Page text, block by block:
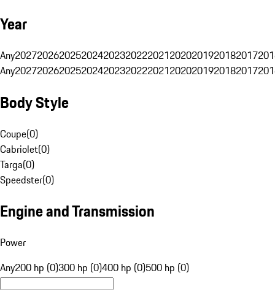
Year
Any20272026202520242023202220212020201920182017
Any20272026202520242023202220212020201920182017
Body Style
Coupe(0)
Cabriolet(0)
Targa(0)
Speedster(0)
Engine and Transmission
Power
Any200 hp (0)300 hp (0)400 hp (0)500 hp (0)